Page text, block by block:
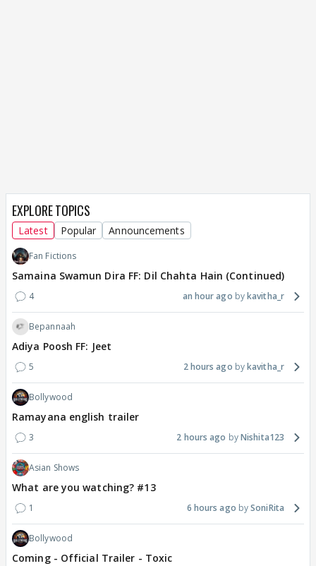
EXPLORE TOPICS
Latest Popular Announcements
Fan Fictions
Samaina Swamun Dira FF: Dil Chahta Hain (Continued)
4 an hour ago kavitha_r
Bepannaah
Adiya Poosh FF: Jeet
5 2 hours ago kavitha_r
Bollywood
Ramayana english trailer
3 2 hours ago Nishita123
Asian Shows
What are you watching? #13
1 6 hours ago SoniRita
Bollywood
Coming - Official Trailer - Toxic